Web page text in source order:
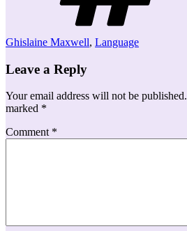
Ghislaine Maxwell, Language
Leave a Reply
Your email address will not be published.
marked *
Comment *